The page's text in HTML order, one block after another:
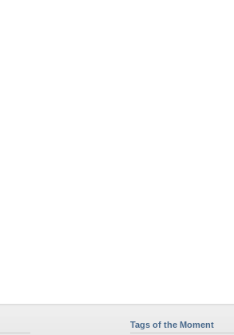
Tags of the Moment